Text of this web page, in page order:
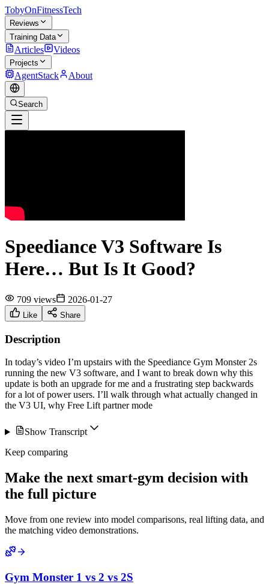
TobyOnFitnessTech
Reviews
Training Data
Articles Videos
Projects
AgentStack About
Search
Speediance V3 Software Is
Here… But Is It Good?
709 views 2026-01-27
Like Share
Description
In today’s video I’m upstairs with the Speediance Gym Monster 2s
running the new V3 software, and I want to break down why this
update is both an upgrade for me and a frustrating step backwards
for a lot of power users. I’ll walk through what actually changed in
the V3 UI, why Free Lift partner mode
Show Transcript
Keep comparing
Make the next smart-gym decision with
the full picture
Move from one review into model comparisons, real lifting data, and
the matching video demonstrations.
Gym Monster 1 vs 2 vs 2S